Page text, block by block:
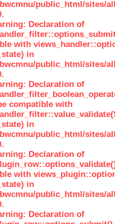
public_html/sites/
Declaration of
with
in
public_html/sites/
Declaration of
compatible with
in
public_html/sites/
Declaration of
with
in
public_html/sites/
Declaration of